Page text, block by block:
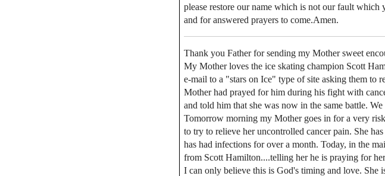
please restore our name which is not our fault
and for answered prayers to come.Amen.
Thank you Father for sending my Mother sweet
My Mother loves the ice skating champion Scott
e-mail to a "stars on Ice" type of site asking them to
Mother had prayed for him during his fight with
and told him that she was now in the same battle.
Tomorrow morning my Mother goes in for a very
to try to relieve her uncontrolled cancer pain. She
has had infections for over a month. Today, in the
from Scott Hamilton....telling her he is praying for
I can only believe this is God's timing and love. She